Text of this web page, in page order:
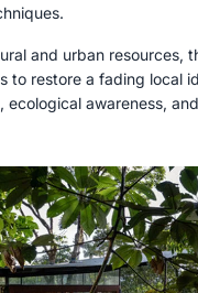
and urban resources,
to restore a fading local
ecological awareness,